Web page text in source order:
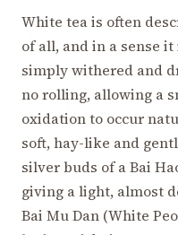
White tea is often
of all, and in a sense
simply withered and
no rolling, allowing a
oxidation to occur
soft, hay-like and
silver buds of a Bai
giving a light, almost
Bai Mu Dan (White